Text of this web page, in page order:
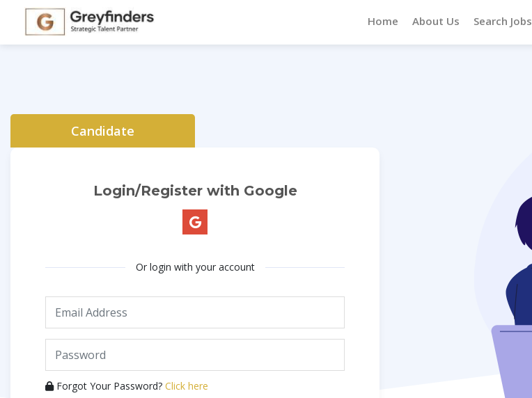
Home About Us Search Jobs
Candidate
Login/Register with Google
Or login with your account
Forgot Your Password? Click here